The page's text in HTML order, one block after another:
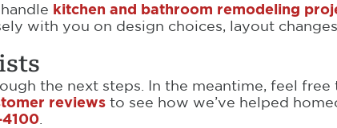
kitchen and bathroom remodeling
with you on design choices, layout
the next steps. In the meantime, feel free
reviews to see how we’ve helped